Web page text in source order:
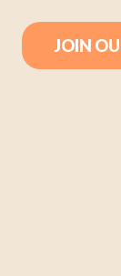
JOIN